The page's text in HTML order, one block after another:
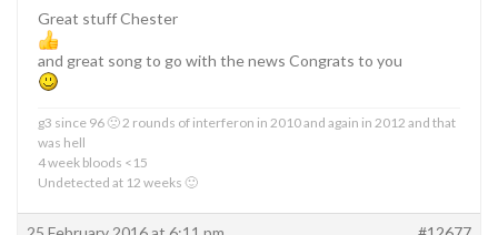
Great stuff Chester
and great song to go with the news Congrats to you
g3 since 96 🙁 2 rounds of interferon in 2010 and again in 2012 and that
was hell
4 week bloods <15
Undetected at 12 weeks 🙂